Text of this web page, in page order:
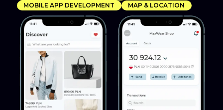
MOBILE APP DEVELOPMENT
MAP & LOCATION